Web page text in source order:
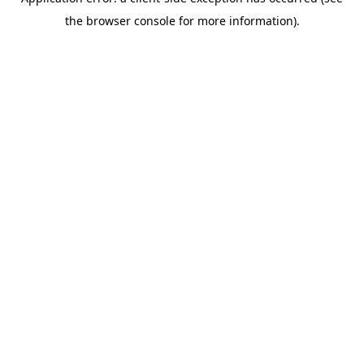
the browser console for more information).